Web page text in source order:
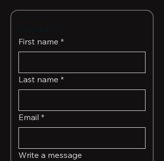
First name *
Last name *
Email *
Write a message